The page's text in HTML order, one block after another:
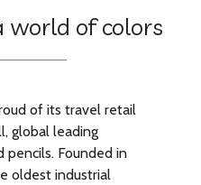
world of colors
of its travel retail
global leading
pencils. Founded in
oldest industrial